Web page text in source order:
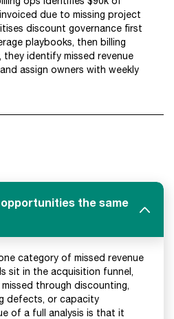
due to missing project
discount governance first
playbooks, then billing
they identify missed revenue
assign owners with weekly
the same
category of missed revenue
sit in the acquisition funnel,
through discounting,
defects, or capacity
of a full analysis is that it